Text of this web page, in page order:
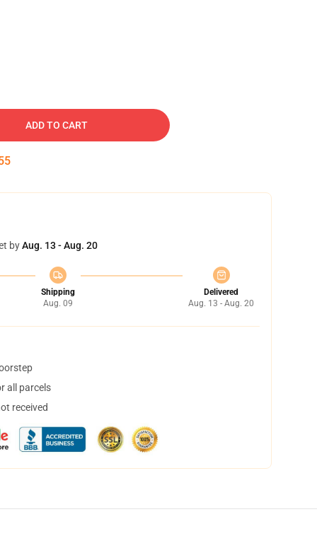
ADD TO CART
byAug. 13 - Aug. 20
Shipping
Aug. 09
Delivered
Aug. 13 - Aug. 20
all parcels
received